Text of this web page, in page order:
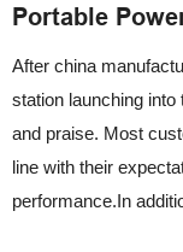
Portable
After china
station launching
and praise. Most
line with their
performance.In